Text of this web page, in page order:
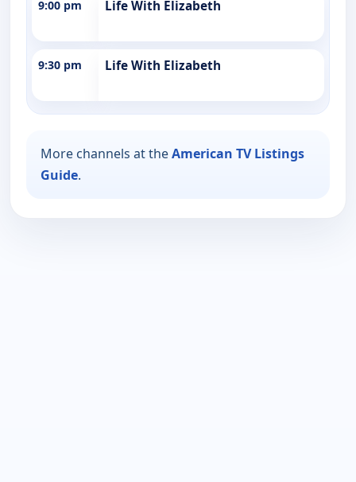
9:00 pm Life With Elizabeth
9:30 pm Life With Elizabeth
More channels at theAmerican TV Listings
Guide.